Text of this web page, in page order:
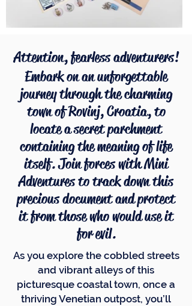
Attention, fearless adventurers!
Embark on an unforgettable
journey through the charming
town of Rovinj, Croatia, to
locate a secret parchment
containing the meaning of life
itself. Join forces with Mini
Adventures to track down this
precious document and protect
it from those who would use it
for evil.
As you explore the cobbled streets
and vibrant alleys of this
picturesque coastal town, once a
thriving Venetian outpost, you’ll